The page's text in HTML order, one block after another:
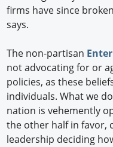
firms have since
says.
The non-partisan
not advocating for or
policies, as these
individuals. What we
nation is vehemently
the other half in favor,
leadership deciding